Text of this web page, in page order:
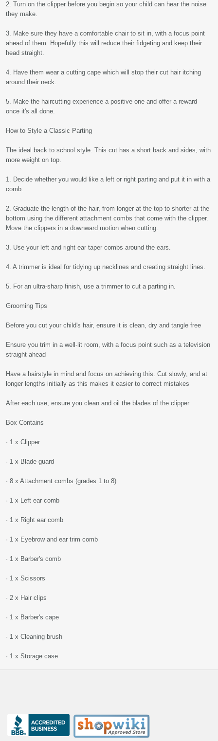
2. Turn on the clipper before you begin so your child can hear the noise
they make.
3. Make sure they have a comfortable chair to sit in, with a focus point
ahead of them. Hopefully this will reduce their fidgeting and keep their
head straight.
4. Have them wear a cutting cape which will stop their cut hair itching
around their neck.
5. Make the haircutting experience a positive one and offer a reward
once it's all done.
How to Style a Classic Parting
The ideal back to school style. This cut has a short back and sides, with
more weight on top.
1. Decide whether you would like a left or right parting and put it in with a
comb.
2. Graduate the length of the hair, from longer at the top to shorter at the
bottom using the different attachment combs that come with the clipper.
Move the clippers in a downward motion when cutting.
3. Use your left and right ear taper combs around the ears.
4. A trimmer is ideal for tidying up necklines and creating straight lines.
5. For an ultra-sharp finish, use a trimmer to cut a parting in.
Grooming Tips
Before you cut your child's hair, ensure it is clean, dry and tangle free
Ensure you trim in a well-lit room, with a focus point such as a television
straight ahead
Have a hairstyle in mind and focus on achieving this. Cut slowly, and at
longer lengths initially as this makes it easier to correct mistakes
After each use, ensure you clean and oil the blades of the clipper
Box Contains
· 1 x Clipper
· 1 x Blade guard
· 8 x Attachment combs (grades 1 to 8)
· 1 x Left ear comb
· 1 x Right ear comb
· 1 x Eyebrow and ear trim comb
· 1 x Barber's comb
· 1 x Scissors
· 2 x Hair clips
· 1 x Barber's cape
· 1 x Cleaning brush
· 1 x Storage case